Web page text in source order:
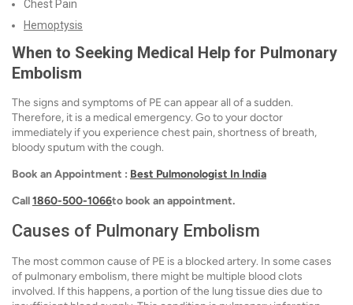
Chest Pain
Hemoptysis
When to Seeking Medical Help for Pulmonary
Embolism
The signs and symptoms of PE can appear all of a sudden.
Therefore, it is a medical emergency. Go to your doctor
immediately if you experience chest pain, shortness of breath,
bloody sputum with the cough.
Book an Appointment : Best Pulmonologist In India
Call1860-500-1066to book an appointment.
Causes of Pulmonary Embolism
The most common cause of PE is a blocked artery. In some cases
of pulmonary embolism, there might be multiple blood clots
involved. If this happens, a portion of the lung tissue dies due to